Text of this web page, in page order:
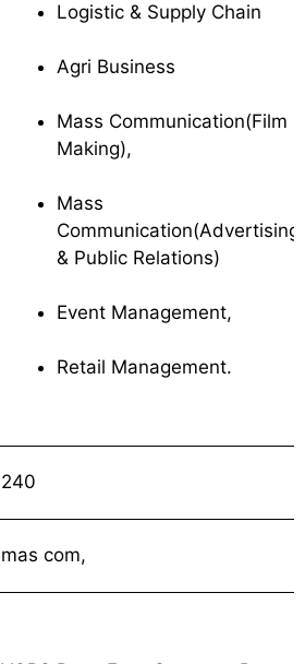
Logistic & Supply Chain
Agri Business
Mass Communication(Film
Making),
Mass
Communication(Advertising
& Public Relations)
Event Management,
Retail Management.
240
mas com,